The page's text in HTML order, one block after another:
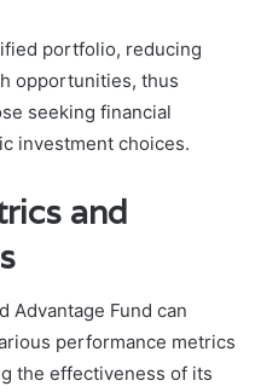
portfolio, reducing
opportunities, thus
seeking financial
investment choices.
and
Advantage Fund can
performance metrics
the effectiveness of its